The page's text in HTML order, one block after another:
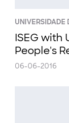
UNIVERSIDADE
ISEG with
People's
06-06-2016